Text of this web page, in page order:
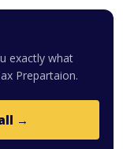
exactly what
Prepartaion.
→